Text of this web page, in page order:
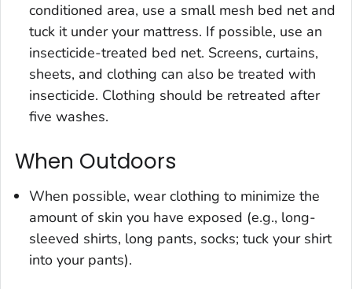
conditioned area, use a small mesh bed net and
tuck it under your mattress. If possible, use an
insecticide-treated bed net. Screens, curtains,
sheets, and clothing can also be treated with
insecticide. Clothing should be retreated after
five washes.
When Outdoors
When possible, wear clothing to minimize the
amount of skin you have exposed (e.g., long-
sleeved shirts, long pants, socks; tuck your shirt
into your pants).